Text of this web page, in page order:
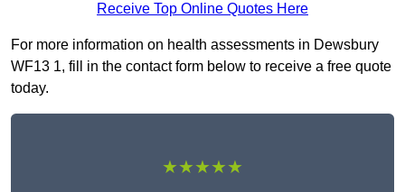
Receive Top Online Quotes Here
For more information on health assessments in Dewsbury
WF13 1, fill in the contact form below to receive a free quote
today.
★★★★★